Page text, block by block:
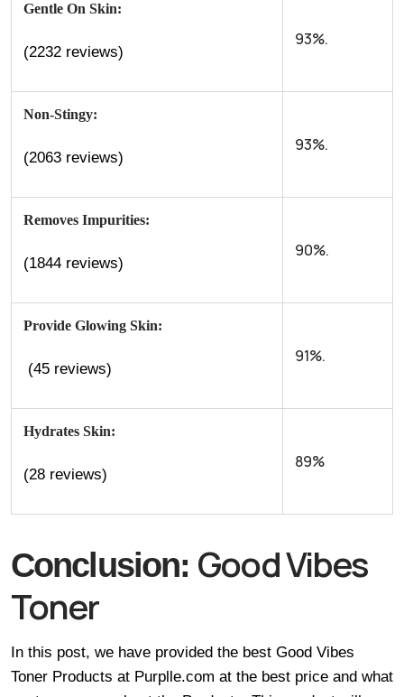
Gentle On Skin:
(2232 reviews)
93%.
Non-Stingy:
(2063 reviews)
93%.
Removes Impurities:
(1844 reviews)
90%.
Provide Glowing Skin:
(45 reviews)
91%.
Hydrates Skin:
(28 reviews)
89%
Conclusion: Good Vibes
Toner
In this post, we have provided the best Good Vibes
Toner Products at Purplle.com at the best price and what